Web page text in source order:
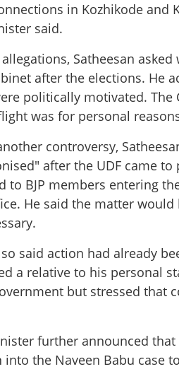
in Kozhikode and
said.
Satheesan
after the elections. He
politically motivated.
was for personal
controversy,
after the UDF came
to BJP members entering
He said the matter
said action had already
a relative to his personal
but stressed that
further announced
into the Naveen Babu case